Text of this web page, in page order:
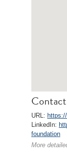
URL:
LinkedIn:
foundation
More